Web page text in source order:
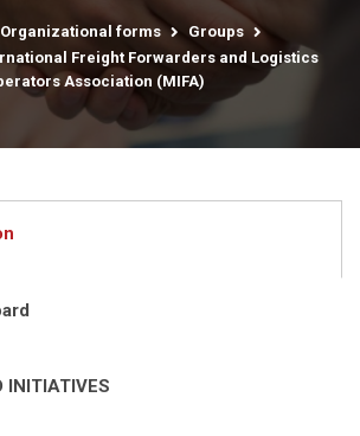
Organizational forms
Groups
Freight Forwarders and Logistics
Association (MIFA)
INITIATIVES